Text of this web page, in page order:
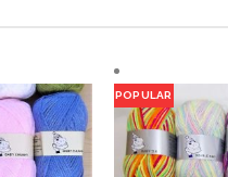
POPULAR